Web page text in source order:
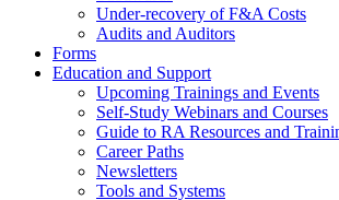
Under-recovery of F&A Costs
Audits and Auditors
Forms
Education and Support
Upcoming Trainings and Events
Self-Study Webinars and Courses
Guide to RA Resources and
Career Paths
Newsletters
Tools and Systems